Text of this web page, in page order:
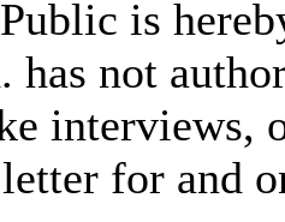
is
has not
interviews,
for and